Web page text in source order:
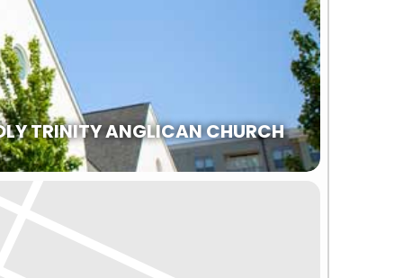
TRINITY ANGLICAN CHURCH